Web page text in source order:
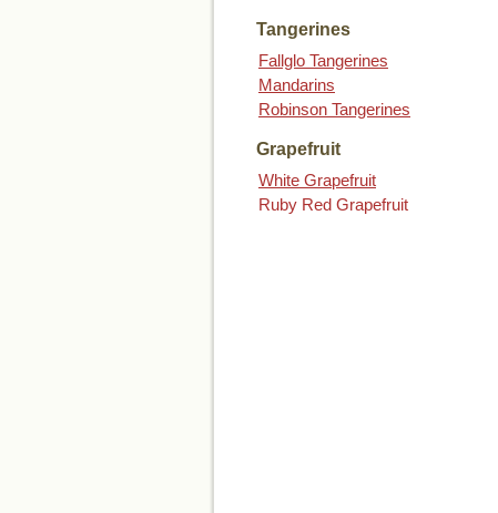
Tangerines
Fallglo Tangerines
Mandarins
Robinson Tangerines
Grapefruit
White Grapefruit
Ruby Red Grapefruit